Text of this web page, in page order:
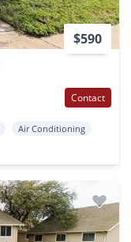
$590
Contact
Air Conditioning